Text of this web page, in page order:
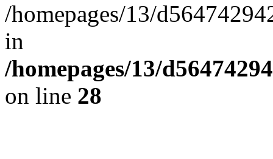
/homepages/13/
in
/homepages/13/
on line 28